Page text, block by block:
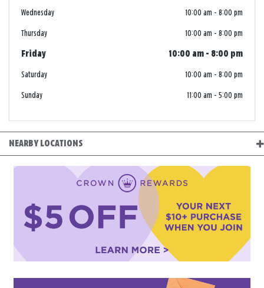
Wednesday 10:00 am - 8:00 pm
Thursday 10:00 am - 8:00 pm
Friday 10:00 am - 8:00 pm
Saturday 10:00 am - 8:00 pm
Sunday 11:00 am - 5:00 pm
NEARBY LOCATIONS